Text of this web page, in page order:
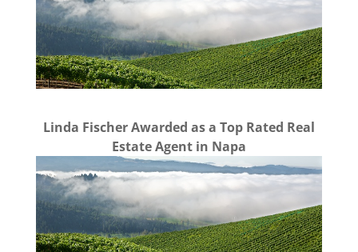
Linda Fischer Awarded as a Top Rated Real
Estate Agent in Napa